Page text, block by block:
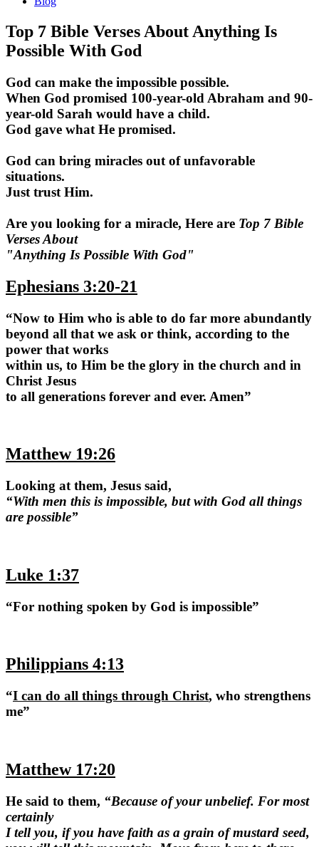
Top 7 Bible Verses About Anything Is
Possible With God
God can make the impossible possible.
When God promised 100-year-old Abraham and 90-
year-old Sarah would have a child.
God gave what He promised.
God can bring miracles out of unfavorable
situations.
Just trust Him.
Are you looking for a miracle, Here are Top 7 Bible
Verses About
"Anything Is Possible With God"
Ephesians 3:20-21
“Now to Him who is able to do far more abundantly
beyond all that we ask or think, according to the
power that works
within us, to Him be the glory in the church and in
Christ Jesus
to all generations forever and ever. Amen”
Matthew 19:26
Looking at them, Jesus said,
“With men this is impossible, but with God all things
are possible”
Luke 1:37
“For nothing spoken by God is impossible”
Philippians 4:13
“I can do all things through Christ, who strengthens
me”
Matthew 17:20
He said to them, “Because of your unbelief. For most
certainly
I tell you, if you have faith as a grain of mustard seed,